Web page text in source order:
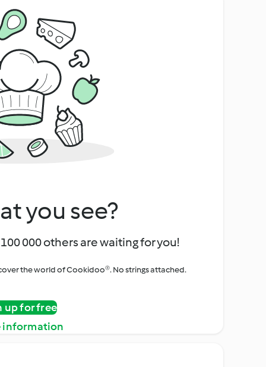
you see?
000 others are waiting for you!
the world of Cookidoo®. No strings attached.
up for free
information